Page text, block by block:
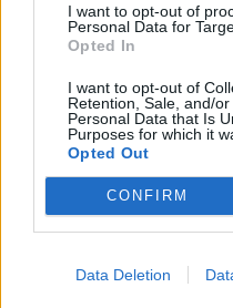
I want to opt-out of
Personal Data for
Opted In
I want to opt-out of
Retention, Sale, and/
Personal Data that Is
Purposes for which it
Opted Out
CONFIRM
Data Deletion
UK economy
before Reeves’ likely exit
Bank of England
crypto – and it made
Government borrowing
following Burnham